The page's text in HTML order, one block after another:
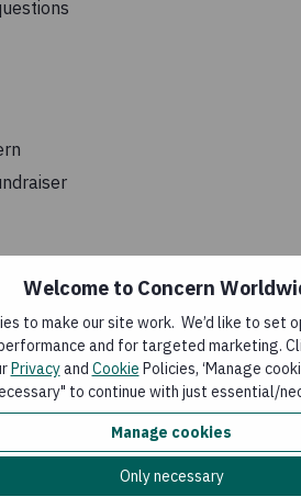
Welcome to Concern
to make our site work. We’d like to set
and for targeted marketing.
Privacyand Cookie Policies, ‘Manage
to continue with just essential/
Manage cookies
Only necessary